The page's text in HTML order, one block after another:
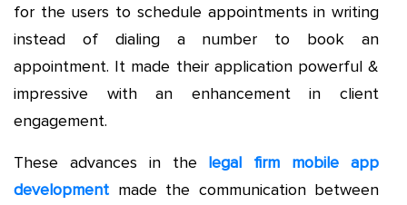
for the users to schedule appointments in writing
instead of dialing a number to book an
appointment. It made their application powerful &
impressive with an enhancement in client
engagement.
These advances in the legal firm mobile app
development made the communication between